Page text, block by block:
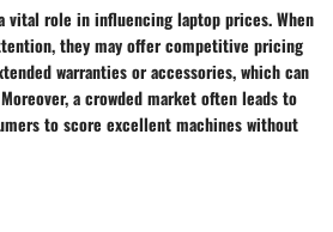
vital role in influencing laptop prices. When
they may offer competitive pricing
warranties or accessories, which can
a crowded market often leads to
to score excellent machines without